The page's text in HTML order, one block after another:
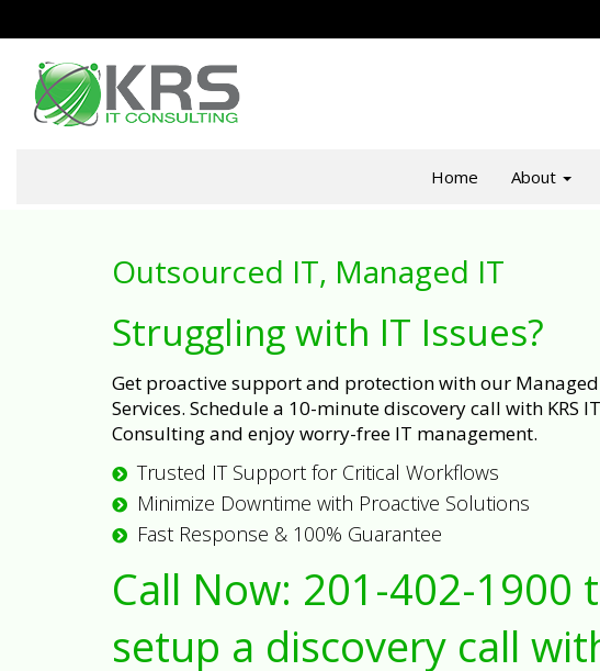
Home About
Outsourced IT, Managed IT
Struggling with IT Issues?
Get proactive support and protection with our
Services. Schedule a 10-minute discovery call with KRS IT
Consulting and enjoy worry-free IT management.
Trusted IT Support for Critical Workflows
Minimize Downtime with Proactive Solutions
Fast Response & 100% Guarantee
Call Now: 201-402-1900
setup a discovery call